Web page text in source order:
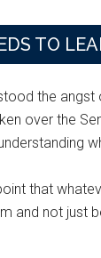
TO
the
over the
that
and not just